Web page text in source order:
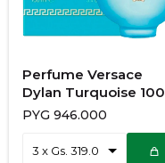
Perfume Versace
Dylan Turquoise 100
ML + BL+ SG +NEC
PYG 946.000